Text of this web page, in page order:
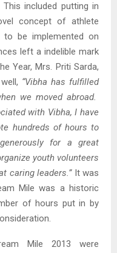
included putting in
concept of athlete
be implemented on
left a indelible mark
Year, Mrs. Priti Sarda,
“Vibha has fulfilled
we moved abroad.
with Vibha, I have
hundreds of hours to
for a great
youth volunteers
caring leaders.”It was
Mile was a historic
of hours put in by
Mile 2013 were